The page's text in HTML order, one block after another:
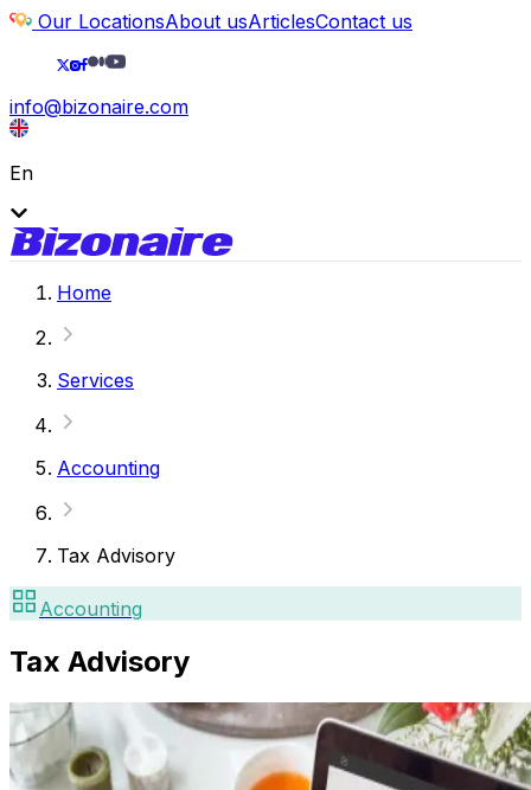
Our LocationsAbout usArticlesContact us
info@bizonaire.com
En
Home
Services
Accounting
Tax Advisory
Accounting
Tax Advisory